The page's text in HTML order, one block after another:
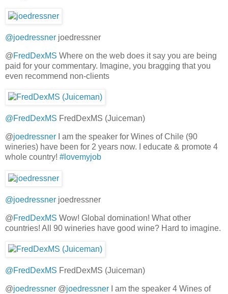
@joedressner joedressner
@FredDexMS Where on the web does it say you are being
paid for your commentary. Imagine, you bragging that you
even recommend non-clients
@FredDexMS FredDexMS (Juiceman)
@joedressner I am the speaker for Wines of Chile (90
wineries) have been for 2 years now. I educate & promote 4
whole country! #lovemyjob
@joedressner joedressner
@FredDexMS Wow! Global domination! What other
countries! All 90 wineries have good wine? Hard to imagine.
@FredDexMS FredDexMS (Juiceman)
@joedressner @joedressner I am the speaker 4 Wines of